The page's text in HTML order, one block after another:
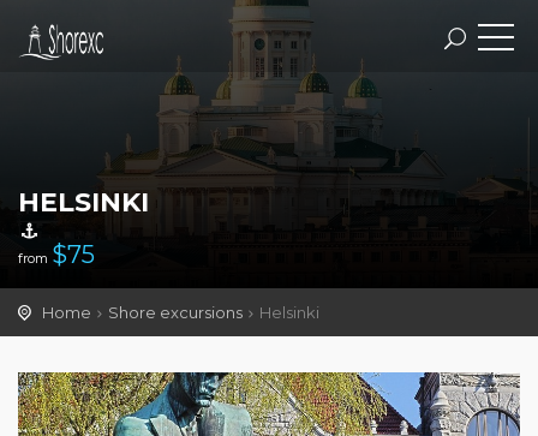
HELSINKI
from $75
Home Shore excursions Helsinki